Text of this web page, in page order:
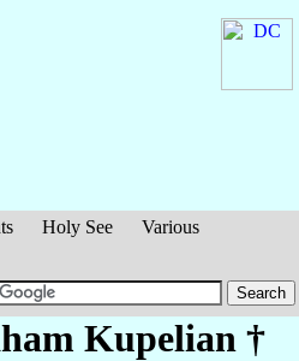
Holy See
Various
Kupelian †